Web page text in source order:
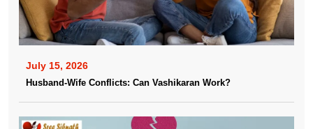
July 15, 2026
Husband-Wife Conflicts: Can Vashikaran Work?